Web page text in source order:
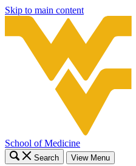
Skip to main content
School of Medicine
Search View Menu